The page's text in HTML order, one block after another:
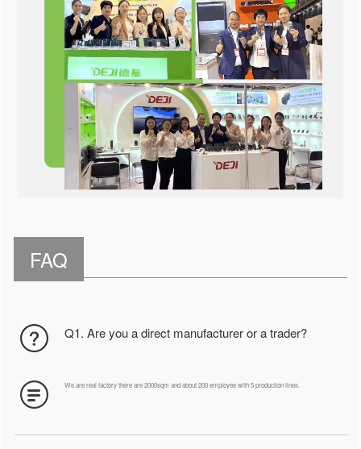
FAQ
Q1. Are you a direct manufacturer or a trader?
We are real factory there are 2000sqm and about 200 employee with 5 production lines.